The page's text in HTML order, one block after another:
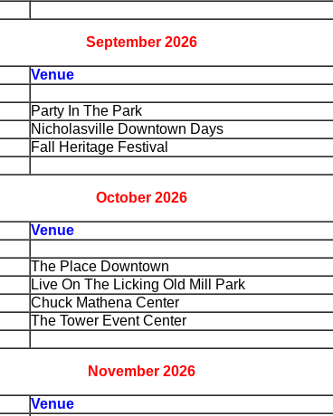
September 2026
Venue
Party In The Park
Nicholasville Downtown Days
Fall Heritage Festival
October 2026
Venue
The Place Downtown
Live On The Licking Old Mill Park
Chuck Mathena Center
The Tower Event Center
November 2026
Venue